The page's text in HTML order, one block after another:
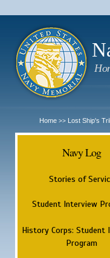
Home >> Lost Ship's
Navy Log
Stories of
Student Interview
History Corps: Student
Program